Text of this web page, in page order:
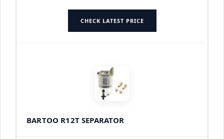
CHECK LATEST PRICE
BARTOO R12T SEPARATOR